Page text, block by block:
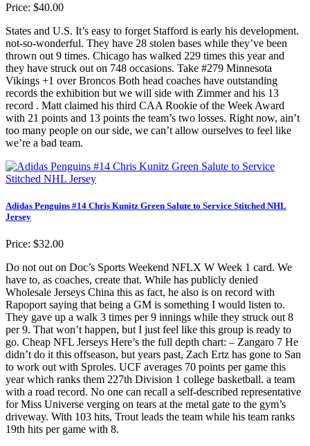
Price: $40.00
States and U.S. It’s easy to forget Stafford is early his development.
not-so-wonderful. They have 28 stolen bases while they’ve been
thrown out 9 times. Chicago has walked 229 times this year and
they have struck out on 748 occasions. Take #279 Minnesota
Vikings +1 over Broncos Both head coaches have outstanding
records the exhibition but we will side with Zimmer and his 13
record . Matt claimed his third CAA Rookie of the Week Award
with 21 points and 13 points the team’s two losses. Right now, ain’t
too many people on our side, we can’t allow ourselves to feel like
we’re a bad team.
Adidas Penguins #14 Chris Kunitz Green Salute to Service Stitched NHL
Jersey
Price: $32.00
Do not out on Doc’s Sports Weekend NFLX W Week 1 card. We
have to, as coaches, create that. While has publicly denied
Wholesale Jerseys China this as fact, he also is on record with
Rapoport saying that being a GM is something I would listen to.
They gave up a walk 3 times per 9 innings while they struck out 8
per 9. That won’t happen, but I just feel like this group is ready to
go. Cheap NFL Jerseys Here’s the full depth chart: – Zangaro 7 He
didn’t do it this offseason, but years past, Zach Ertz has gone to San
to work out with Sproles. UCF averages 70 points per game this
year which ranks them 227th Division 1 college basketball. a team
with a road record. No one can recall a self-described representative
for Miss Universe verging on tears at the metal gate to the gym’s
driveway. With 103 hits, Trout leads the team while his team ranks
19th hits per game with 8.